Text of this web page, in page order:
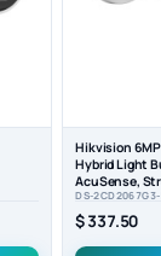
Hikvision
Hybrid Light
AcuSense,
DS-
$ 337.50